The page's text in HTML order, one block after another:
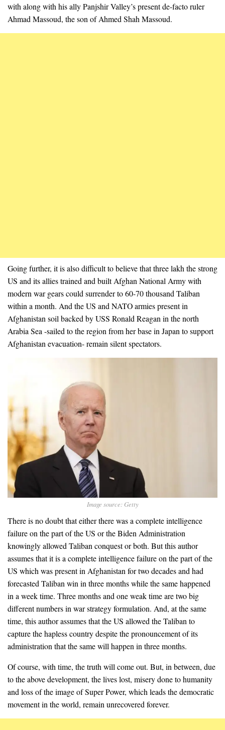
with along with his ally Panjshir Valley’s present de-facto ruler
Ahmad Massoud, the son of Ahmed Shah Massoud.
Going further, it is also difficult to believe that three lakh the strong
US and its allies trained and built Afghan National Army with
modern war gears could surrender to 60-70 thousand Taliban
within a month. And the US and NATO armies present in
Afghanistan soil backed by USS Ronald Reagan in the north
Arabia Sea -sailed to the region from her base in Japan to support
Afghanistan evacuation- remain silent spectators.
Image source: Getty
There is no doubt that either there was a complete intelligence
failure on the part of the US or the Biden Administration
knowingly allowed Taliban conquest or both. But this author
assumes that it is a complete intelligence failure on the part of the
US which was present in Afghanistan for two decades and had
forecasted Taliban win in three months while the same happened
in a week time. Three months and one weak time are two big
different numbers in war strategy formulation. And, at the same
time, this author assumes that the US allowed the Taliban to
capture the hapless country despite the pronouncement of its
administration that the same will happen in three months.
Of course, with time, the truth will come out. But, in between, due
to the above development, the lives lost, misery done to humanity
and loss of the image of Super Power, which leads the democratic
movement in the world, remain unrecovered forever.